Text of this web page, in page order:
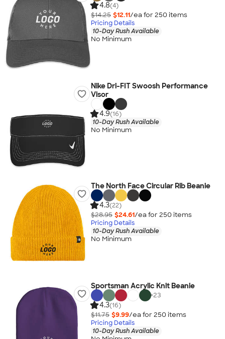
4.8(4)
$14.25 $12.11/ea for 250 items
Pricing Details
10-Day Rush Available
No Minimum
Nike Dri-FIT Swoosh Performance
Visor
4.9(16)
10-Day Rush Available
No Minimum
The North Face Circular Rib Beanie
4.3(22)
$28.95 $24.61/ea for 250 items
Pricing Details
10-Day Rush Available
No Minimum
Sportsman Acrylic Knit Beanie
+23
4.3(16)
$11.75 $9.99/ea for 250 items
Pricing Details
10-Day Rush Available